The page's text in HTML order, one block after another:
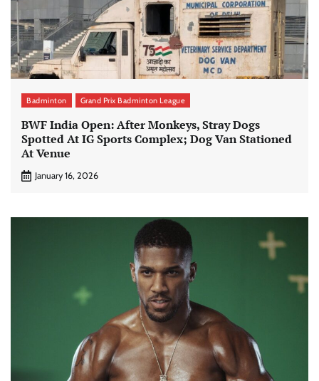
Badminton Grand Prix Badminton League
BWF India Open: After Monkeys, Stray Dogs
Spotted At IG Sports Complex; Dog Van Stationed
At Venue
January 16, 2026